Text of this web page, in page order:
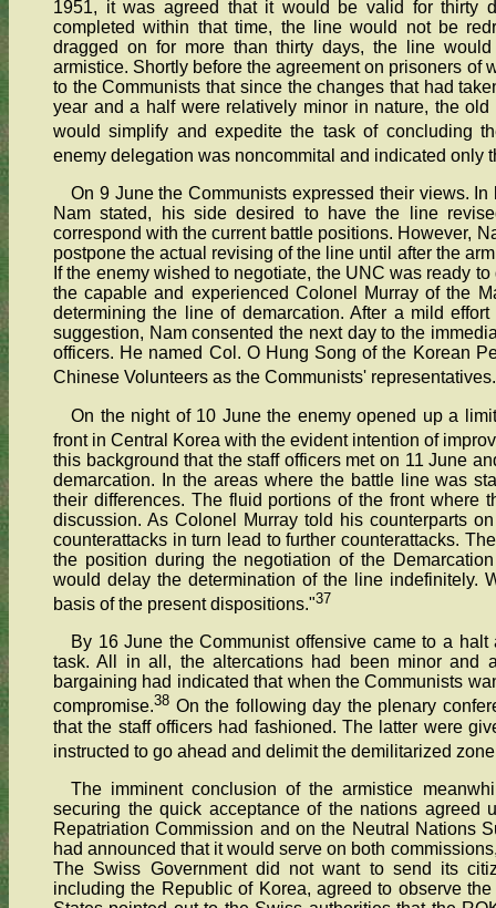
1951, it was agreed that it would be valid for thirty
completed within that time, the line would not be
dragged on for more than thirty days, the line
armistice. Shortly before the agreement on prisoners of
to the Communists that since the changes that had
year and a half were relatively minor in nature, the
would simplify and expedite the task of concluding
enemy delegation was noncommital and indicated only
On 9 June the Communists expressed their views.
Nam stated, his side desired to have the line
correspond with the current battle positions. However,
postpone the actual revising of the line until after the
If the enemy wished to negotiate, the UNC was ready
the capable and experienced Colonel Murray of the
determining the line of demarcation. After a mild
suggestion, Nam consented the next day to the
officers. He named Col. O Hung Song of the Korean
Chinese Volunteers as the Communists' representatives.
On the night of 10 June the enemy opened up a
front in Central Korea with the evident intention of
this background that the staff officers met on 11 June
demarcation. In the areas where the battle line was
their differences. The fluid portions of the front where
discussion. As Colonel Murray told his counterparts
counterattacks in turn lead to further counterattacks.
the position during the negotiation of the
would delay the determination of the line indefinitely.
basis of the present dispositions."37
By 16 June the Communist offensive came to a
task. All in all, the altercations had been minor and
bargaining had indicated that when the Communists
compromise.38 On the following day the plenary
that the staff officers had fashioned. The latter were
instructed to go ahead and delimit the demilitarized
The imminent conclusion of the armistice
securing the quick acceptance of the nations agreed
Repatriation Commission and on the Neutral Nations
had announced that it would serve on both
The Swiss Government did not want to send its
including the Republic of Korea, agreed to observe